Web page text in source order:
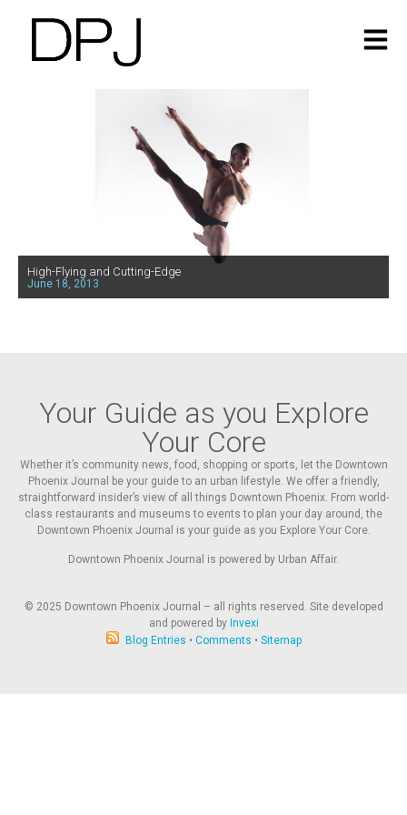
High-Flying and Cutting-Edge
June 18, 2013
Your Guide as you Explore
Your Core
Whether it’s community news, food, shopping or sports, let the Downtown
Phoenix Journal be your guide to an urban lifestyle. We offer a friendly,
straightforward insider’s view of all things Downtown Phoenix. From world-
class restaurants and museums to events to plan your day around, the
Downtown Phoenix Journal is your guide as you Explore Your Core.
Downtown Phoenix Journal is powered by Urban Affair.
© 2025 Downtown Phoenix Journal – all rights reserved. Site developed
and powered by Invexi
Blog Entries • Comments • Sitemap